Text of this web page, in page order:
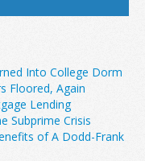
Into College Dorm
Floored, Again
Lending
Subprime Crisis
of A Dodd-Frank